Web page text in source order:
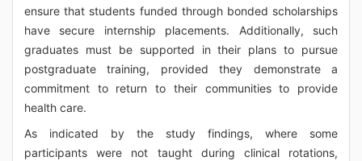
ensure that students funded through bonded scholarships
have secure internship placements. Additionally, such
graduates must be supported in their plans to pursue
postgraduate training, provided they demonstrate a
commitment to return to their communities to provide
health care.
As indicated by the study findings, where some
participants were not taught during clinical rotations,